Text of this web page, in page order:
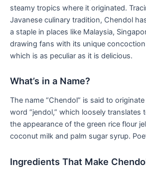
steamy tropics where it originated.
Javanese culinary tradition, Chendol​
a staple⁤ in places like Malaysia,
drawing fans with its unique‌
which​ is as ⁢peculiar as it is delicious.
What’s in a Name?
The name “Chendol” is said to
word “jendol,” which loosely translates
the appearance of the ⁣green rice flour⁢
coconut milk and palm sugar syrup.‍
Ingredients That Make